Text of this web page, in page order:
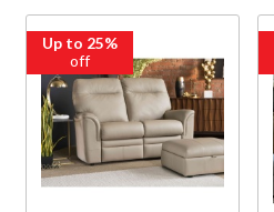
Up to 25%
off